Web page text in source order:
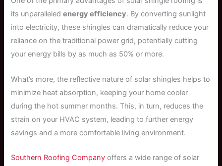
its unparalleledenergy efficiency. By converting sunlight
into electricity, these shingles can dramatically reduce your
reliance on the traditional power grid, potentially cutting
your energy bills by as much as 50% or more.
What’s more, the reflective nature of solar shingles helps to
minimize heat absorption, keeping your home cooler
during the hot summer months. This, in turn, reduces the
strain on your HVAC system, leading to further energy
savings and a more comfortable living environment.
Southern Roofing Company offers a wide range of solar